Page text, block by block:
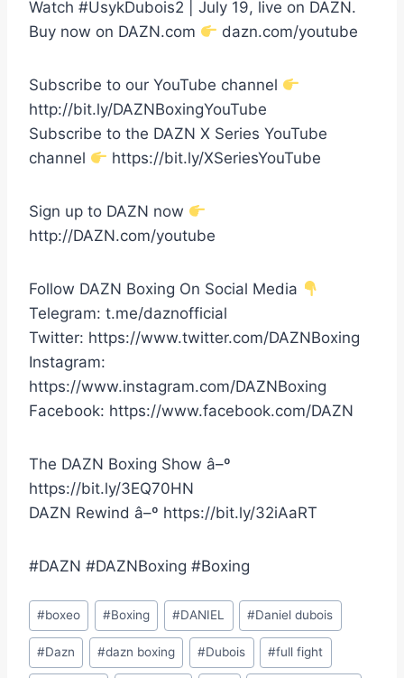
Watch #UsykDubois2 | July 19, live on DAZN.
Buy now on DAZN.com
dazn.com/youtube
Subscribe to our YouTube channel
http://bit.ly/DAZNBoxingYouTube
Subscribe to the DAZN X Series YouTube
channel
https://bit.ly/XSeriesYouTube
Sign up to DAZN now
http://DAZN.com/youtube
Follow DAZN Boxing On Social Media
Telegram: t.me/daznofficial
Twitter: https://www.twitter.com/DAZNBoxing
Instagram:
https://www.instagram.com/DAZNBoxing
Facebook: https://www.facebook.com/DAZN
The DAZN Boxing Show â–º
https://bit.ly/3EQ70HN
DAZN Rewind â–º https://bit.ly/32iAaRT
#DAZN #DAZNBoxing #Boxing
Post
Tags:
#boxeo #Boxing #DANIEL #Daniel dubois
#Dazn #dazn boxing #Dubois #full fight